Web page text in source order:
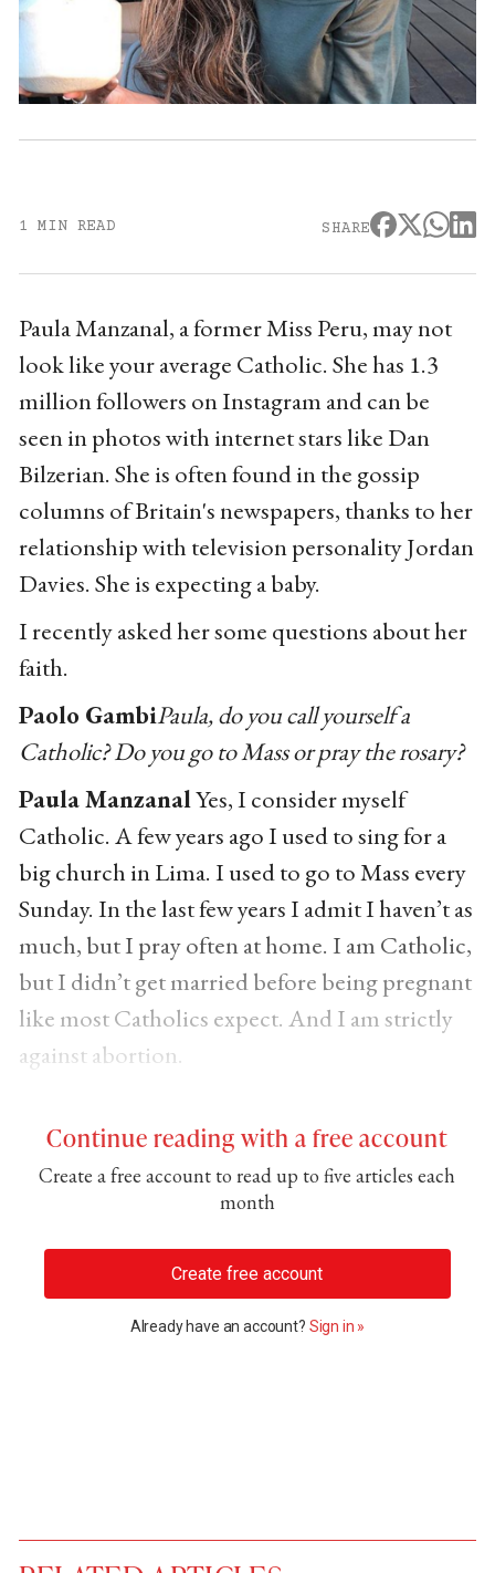
1 MIN READ SHARE
Paula Manzanal, a former Miss Peru, may not
look like your average Catholic. She has 1.3
million followers on Instagram and can be
seen in photos with internet stars like Dan
Bilzerian. She is often found in the gossip
columns of Britain's newspapers, thanks to her
relationship with television personality Jordan
Davies. She is expecting a baby.
I recently asked her some questions about her
faith.
Paolo GambiPaula, do you call yourself a
Catholic? Do you go to Mass or pray the rosary?
Paula ManzanalYes, I consider myself
Catholic. A few years ago I used to sing for a
big church in Lima. I used to go to Mass every
Sunday. In the last few years I admit I haven’t as
much, but I pray often at home. I am Catholic,
but I didn’t get married before being pregnant
like most Catholics expect. And I am strictly
against abortion.
Continue reading with a free account
Create a free account to read up to five articles each
month
Create free account
Already have an account? Sign in »